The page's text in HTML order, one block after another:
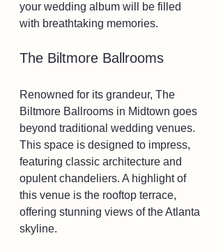
your wedding album will be filled
with breathtaking memories.
The Biltmore Ballrooms
Renowned for its grandeur, The
Biltmore Ballrooms in Midtown goes
beyond traditional wedding venues.
This space is designed to impress,
featuring classic architecture and
opulent chandeliers. A highlight of
this venue is the rooftop terrace,
offering stunning views of the Atlanta
skyline.